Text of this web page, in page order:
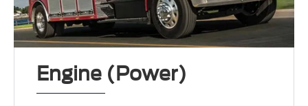
Engine (Power)